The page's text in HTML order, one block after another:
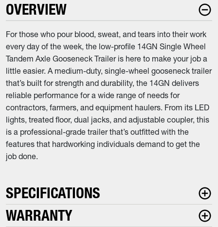
OVERVIEW
For those who pour blood, sweat, and tears into their work
every day of the week, the low-profile 14GN Single Wheel
Tandem Axle Gooseneck Trailer is here to make your job a
little easier. A medium-duty, single-wheel gooseneck trailer
that’s built for strength and durability, the 14GN delivers
reliable performance for a wide range of needs for
contractors, farmers, and equipment haulers. From its LED
lights, treated floor, dual jacks, and adjustable coupler, this
is a professional-grade trailer that’s outfitted with the
features that hardworking individuals demand to get the
job done.
SPECIFICATIONS
WARRANTY